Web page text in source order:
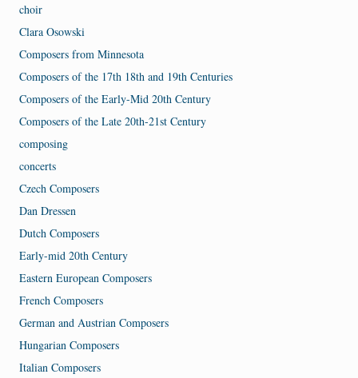
choir
Clara Osowski
Composers from Minnesota
Composers of the 17th 18th and 19th Centuries
Composers of the Early-Mid 20th Century
Composers of the Late 20th-21st Century
composing
concerts
Czech Composers
Dan Dressen
Dutch Composers
Early-mid 20th Century
Eastern European Composers
French Composers
German and Austrian Composers
Hungarian Composers
Italian Composers